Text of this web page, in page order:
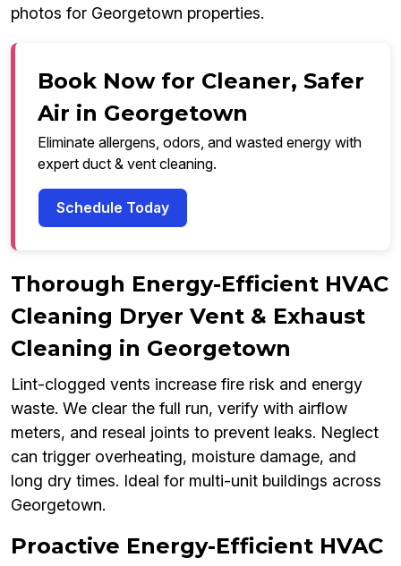
photos for Georgetown properties.
Book Now for Cleaner, Safer
Air in Georgetown
Eliminate allergens, odors, and wasted energy with
expert duct & vent cleaning.
Schedule Today
Thorough Energy-Efficient HVAC
Cleaning Dryer Vent & Exhaust
Cleaning in Georgetown
Lint-clogged vents increase fire risk and energy
waste. We clear the full run, verify with airflow
meters, and reseal joints to prevent leaks. Neglect
can trigger overheating, moisture damage, and
long dry times. Ideal for multi-unit buildings across
Georgetown.
Proactive Energy-Efficient HVAC